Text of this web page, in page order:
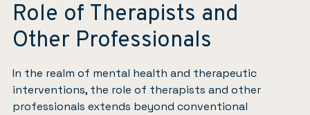
Role of Therapists and
Other Professionals
In the realm of mental health and therapeutic
interventions, the role of therapists and other
professionals extends beyond conventional